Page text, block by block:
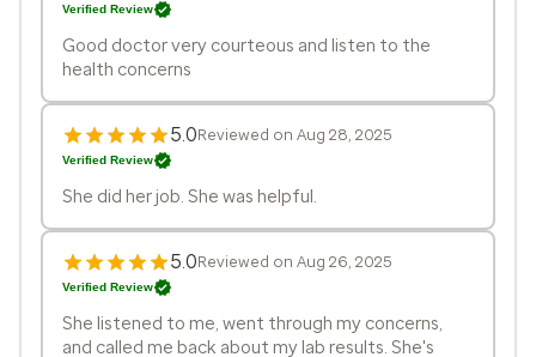
Verified Review
Good doctor very courteous and listen to the
health concerns
5.0Reviewed on Aug 28, 2025
Verified Review
She did her job. She was helpful.
5.0Reviewed on Aug 26, 2025
Verified Review
She listened to me, went through my concerns,
and called me back about my lab results. She's